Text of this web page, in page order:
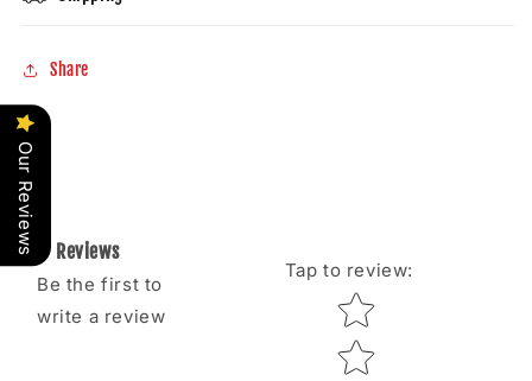
Share
Reviews
Be the first to
write a review
Tap to review:
Star rating
Our Reviews